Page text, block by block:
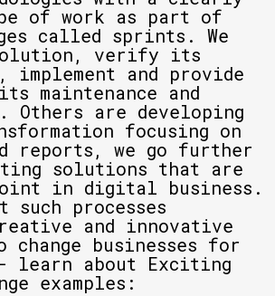
of work as part of
called sprints. We
verify its
and provide
maintenance and
Others are developing
focusing on
reports, we go further
solutions that are
in digital business.
such processes
and innovative
businesses for
learn about Exciting
examples: